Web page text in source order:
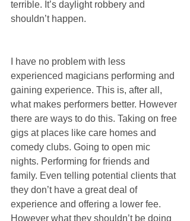
terrible. It’s daylight robbery and
shouldn’t happen.
I have no problem with less
experienced magicians performing and
gaining experience. This is, after all,
what makes performers better. However
there are ways to do this. Taking on free
gigs at places like care homes and
comedy clubs. Going to open mic
nights. Performing for friends and
family. Even telling potential clients that
they don’t have a great deal of
experience and offering a lower fee.
However what they shouldn’t be doing